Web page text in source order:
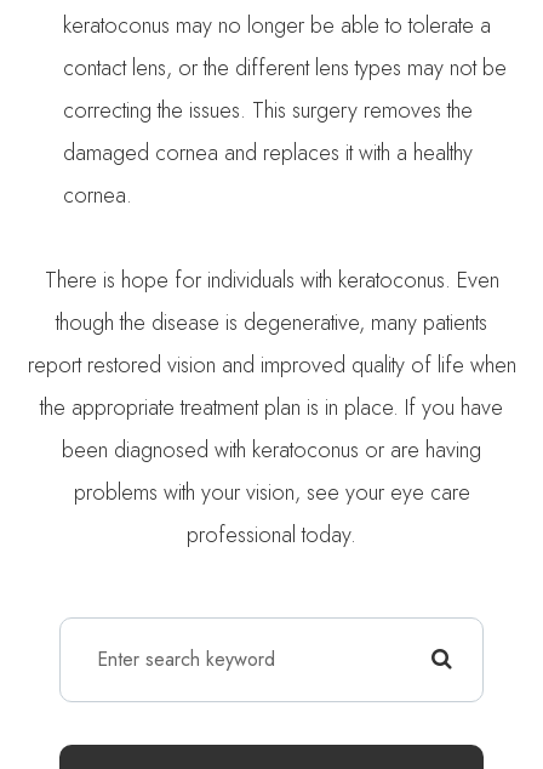
keratoconus may no longer be able to tolerate a
contact lens, or the different lens types may not be
correcting the issues. This surgery removes the
damaged cornea and replaces it with a healthy
cornea.
There is hope for individuals with keratoconus. Even
though the disease is degenerative, many patients
report restored vision and improved quality of life when
the appropriate treatment plan is in place. If you have
been diagnosed with keratoconus or are having
problems with your vision, see your eye care
professional today.